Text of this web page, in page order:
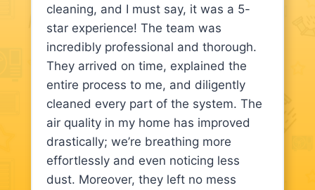
cleaning, and I must say, it was a 5-
star experience! The team was
incredibly professional and thorough.
They arrived on time, explained the
entire process to me, and diligently
cleaned every part of the system. The
air quality in my home has improved
drastically; we’re breathing more
effortlessly and even noticing less
dust. Moreover, they left no mess